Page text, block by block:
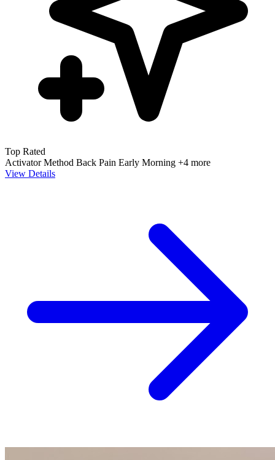
Top Rated
Activator Method Back Pain Early Morning +4 more
View Details